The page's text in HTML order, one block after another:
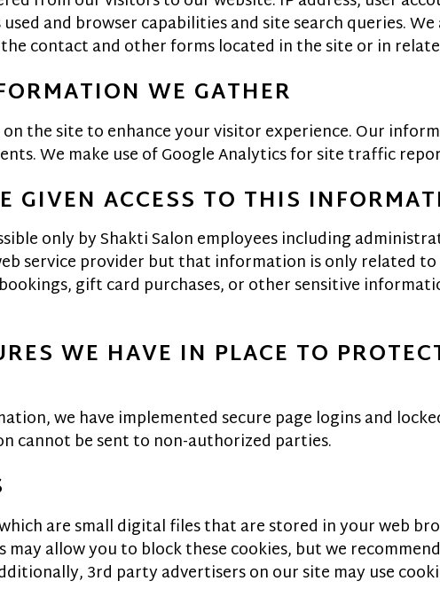
and browser capabilities and site search queries.
contact and other forms located in the site or in
WE GATHER
the site to enhance your visitor experience. Our
We make use of Google Analytics for site traffic
GIVEN ACCESS TO THIS
only by Shakti Salon employees including
service provider but that information is only related
gift card purchases, or other sensitive
WE HAVE IN PLACE TO
we have implemented secure page logins and
cannot be sent to non-authorized parties.
are small digital files that are stored in your web
allow you to block these cookies, but we
3rd party advertisers on our site may use